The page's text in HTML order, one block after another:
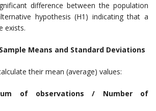
difference between the population
hypothesis (H1) indicating that a
exists.
Means and Standard Deviations
their mean (average) values:
of observations / Number of